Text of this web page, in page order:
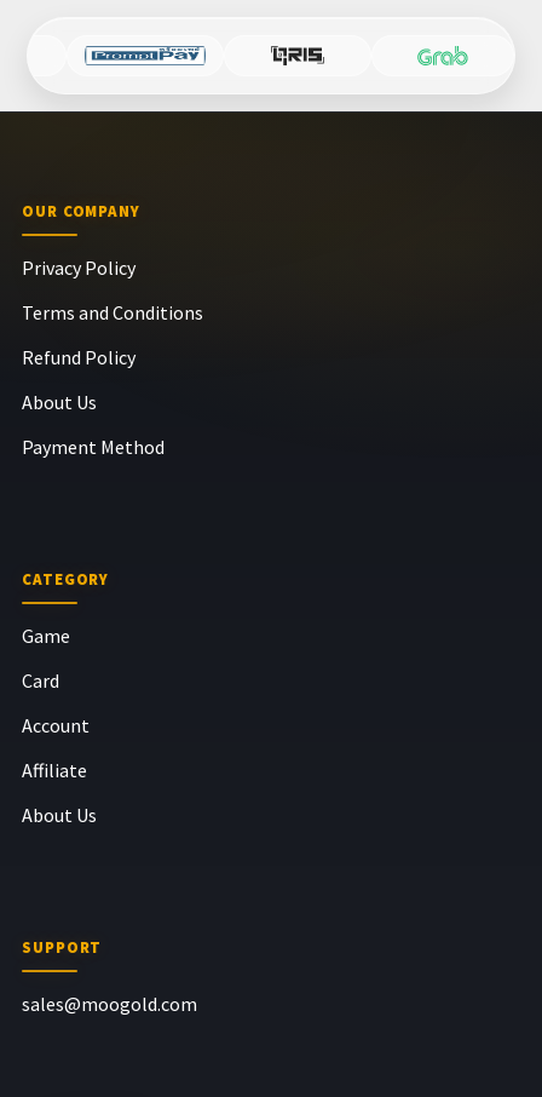
OUR COMPANY
Privacy Policy
Terms and Conditions
Refund Policy
About Us
Payment Method
CATEGORY
Game
Card
Account
Affiliate
About Us
SUPPORT
sales@moogold.com